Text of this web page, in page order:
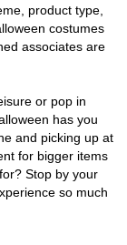
product type,
costumes
associates are
or pop in
has you
and picking up at
for bigger items
Stop by your
so much